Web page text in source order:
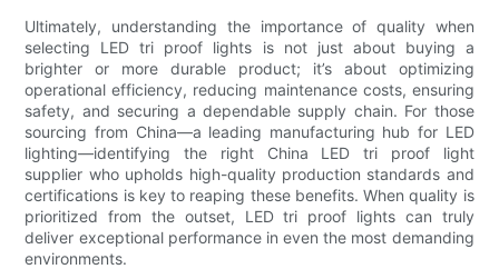
Ultimately, understanding the importance of quality when
selecting LED tri proof lights is not just about buying a
brighter or more durable product; it’s about optimizing
operational efficiency, reducing maintenance costs, ensuring
safety, and securing a dependable supply chain. For those
sourcing from China—a leading manufacturing hub for LED
lighting—identifying the right China LED tri proof light
supplier who upholds high-quality production standards and
certifications is key to reaping these benefits. When quality is
prioritized from the outset, LED tri proof lights can truly
deliver exceptional performance in even the most demanding
environments.